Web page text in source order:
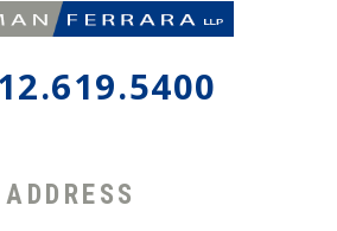
ADDRESS